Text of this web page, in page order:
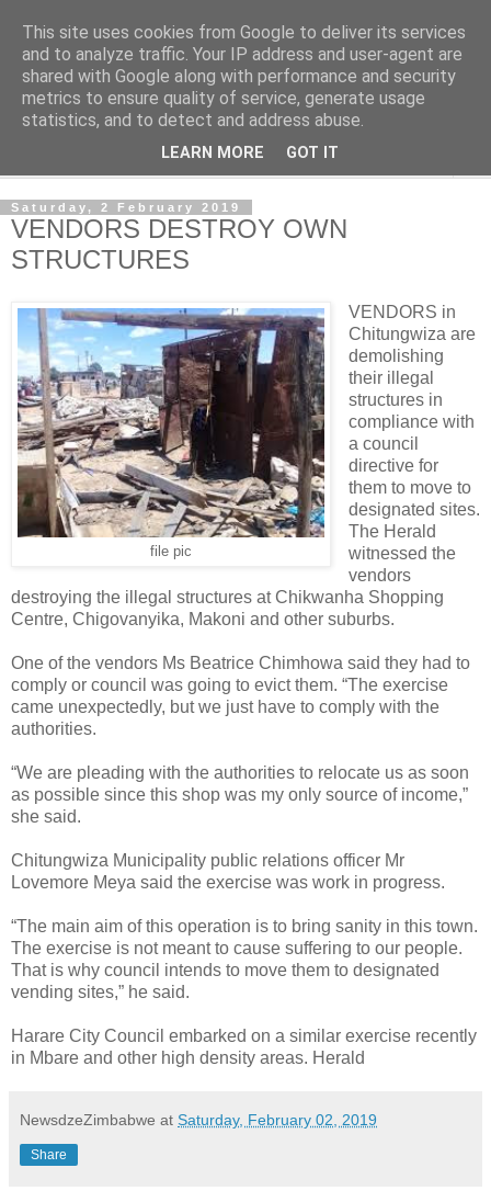
NewsdzeZimbabwe
Our Zimbabwe Our News
Saturday, 2 February 2019
VENDORS DESTROY OWN
STRUCTURES
file pic
VENDORS in
Chitungwiza are
demolishing
their illegal
structures in
compliance with
a council
directive for
them to move to
designated sites.
The Herald
witnessed the
vendors
destroying the illegal structures at Chikwanha Shopping
Centre, Chigovanyika, Makoni and other suburbs.
One of the vendors Ms Beatrice Chimhowa said they had to
comply or council was going to evict them. “The exercise
came unexpectedly, but we just have to comply with the
authorities.
“We are pleading with the authorities to relocate us as soon
as possible since this shop was my only source of income,”
she said.
Chitungwiza Municipality public relations officer Mr
Lovemore Meya said the exercise was work in progress.
“The main aim of this operation is to bring sanity in this town.
The exercise is not meant to cause suffering to our people.
That is why council intends to move them to designated
vending sites,” he said.
Harare City Council embarked on a similar exercise recently
in Mbare and other high density areas. Herald
NewsdzeZimbabwe at Saturday, February 02, 2019
Share
This site uses cookies from Google to deliver its services
and to analyze traffic. Your IP address and user-agent are
shared with Google along with performance and security
metrics to ensure quality of service, generate usage
statistics, and to detect and address abuse.
LEARN MORE GOT IT